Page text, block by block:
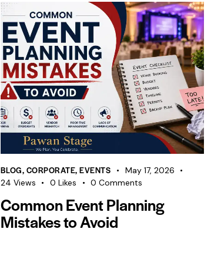
BLOG, CORPORATE,EVENTS
May 17, 2026
24 Views 0 Likes 0 Comments
Common Event Planning
Mistakes to Avoid